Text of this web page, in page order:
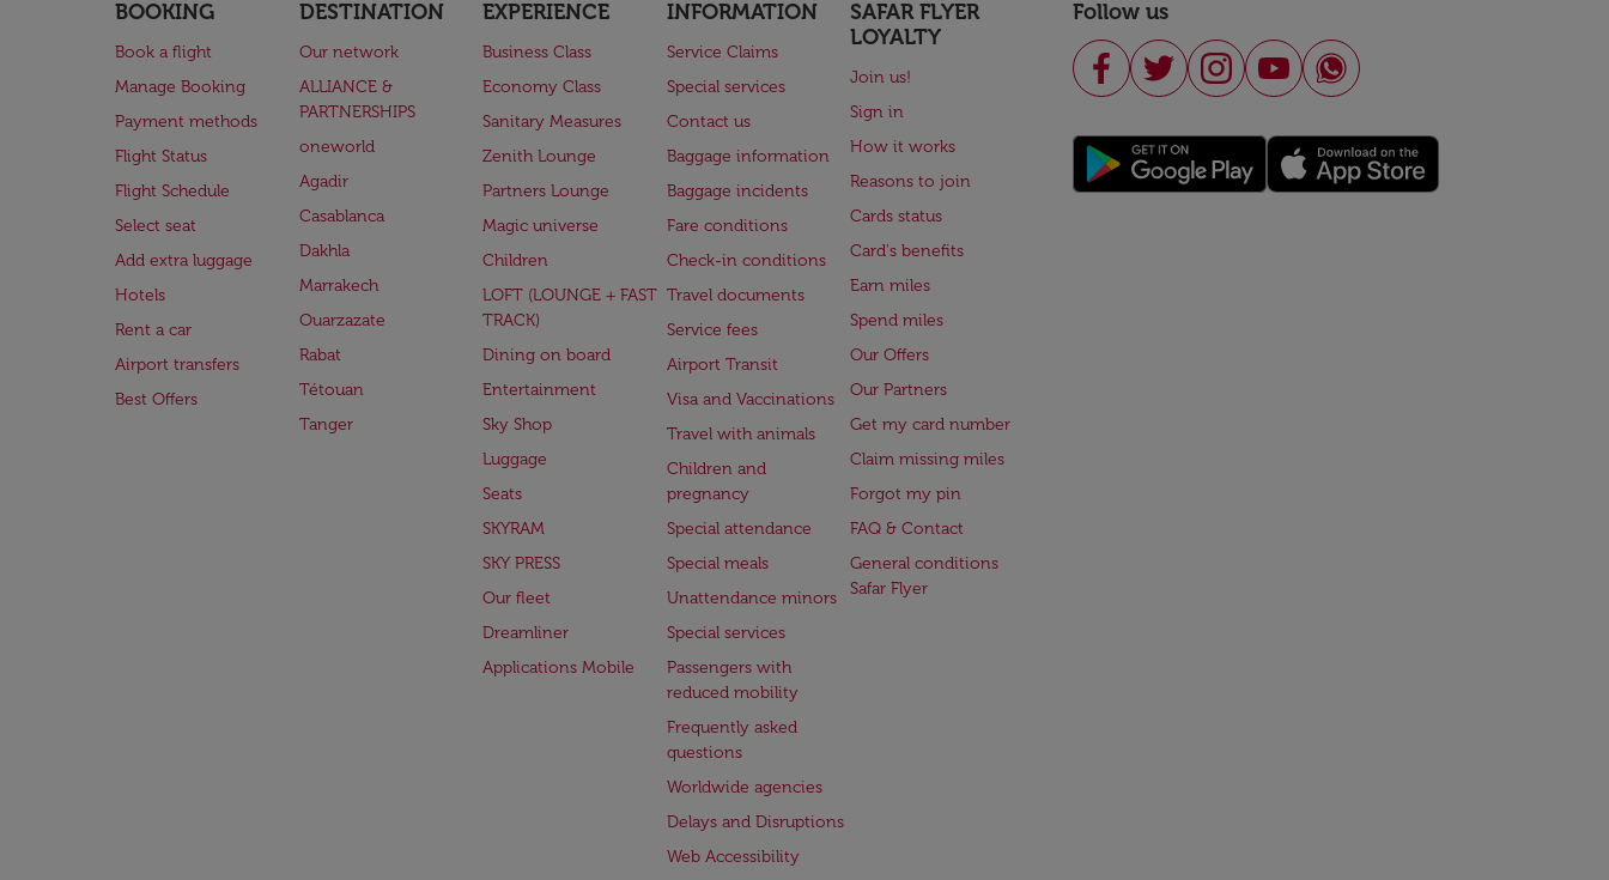
BOOKING
Book a flight
Manage Booking
Payment methods
Flight Status
Flight Schedule
Select seat
Add extra luggage
Hotels
Rent a car
Airport transfers
Best Offers
DESTINATION
Our network
ALLIANCE &
PARTNERSHIPS
oneworld
Agadir
Casablanca
Dakhla
Marrakech
Ouarzazate
Rabat
Tétouan
Tanger
EXPERIENCE
Business Class
Economy Class
Sanitary Measures
Zenith Lounge
Partners Lounge
Magic universe
Children
LOFT (LOUNGE + FAST
TRACK)
Dining on board
Entertainment
Sky Shop
Luggage
Seats
SKYRAM
SKY PRESS
Our fleet
Dreamliner
Applications Mobile
INFORMATION
Service Claims
Special services
Contact us
Baggage information
Baggage incidents
Fare conditions
Check-in conditions
Travel documents
Service fees
Airport Transit
Visa and Vaccinations
Travel with animals
Children and
pregnancy
Special attendance
Special meals
Unattendance minors
Special services
Passengers with
reduced mobility
Frequently asked
questions
Worldwide agencies
Delays and Disruptions
Web Accessibility
SAFAR FLYER
LOYALTY
Join us!
Sign in
How it works
Reasons to join
Cards status
Card's benefits
Earn miles
Spend miles
Our Offers
Our Partners
Get my card number
Claim missing miles
Forgot my pin
FAQ & Contact
General conditions
Safar Flyer
Follow us